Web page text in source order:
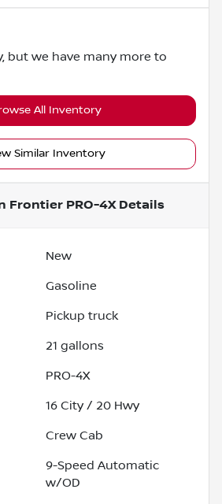
but we have many more to
All Inventory
Similar Inventory
Frontier PRO-4XDetails
New
Gasoline
Pickup truck
21 gallons
PRO-4X
16 City / 20 Hwy
Crew Cab
9-Speed Automatic
w/OD